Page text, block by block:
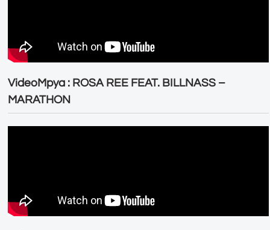
VideoMpya : ROSA REE FEAT. BILLNASS –
MARATHON